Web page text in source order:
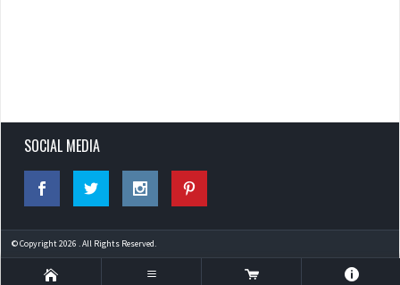
SOCIAL MEDIA
© Copyright 2026 . All Rights Reserved.